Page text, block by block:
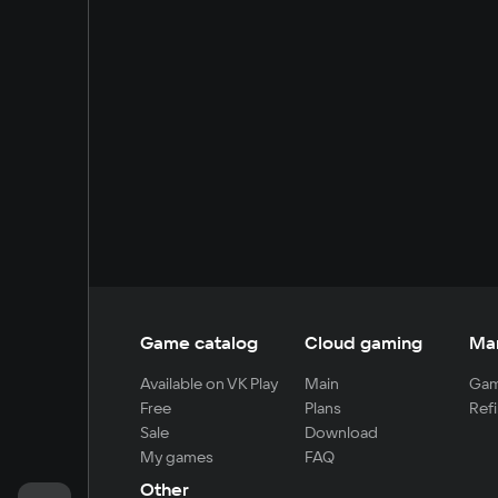
Game catalog
Available on VK Play
Free
Sale
My games
Cloud gaming
Main
Plans
Download
FAQ
Other